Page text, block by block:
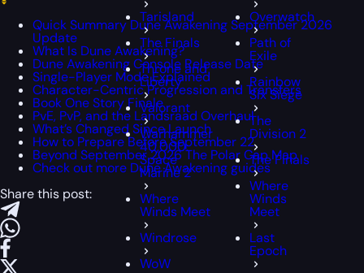
Tarisland
The Finals
Throne and
Liberty
Valorant
Warhammer
40,000:
Space
Marine 2
Where
Winds Meet
Windrose
WoW
Overwatch
Path of
Exile
Rainbow
Six Siege
The
Division 2
The Finals
Where
Winds
Meet
Last
Epoch
Quick Summary Dune Awakening September 2026
Update
What Is Dune Awakening?
Dune Awakening Console Release Date
Single-Player Mode Explained
Character-Centric Progression and Transfers
Book One Story Finale
PvE, PvP, and the Landsraad Overhaul
What’s Changed Since Launch
How to Prepare Before September 22
Beyond September 2026 The Polar Cap Map
Check out more Dune Awakening guides
Share this post: